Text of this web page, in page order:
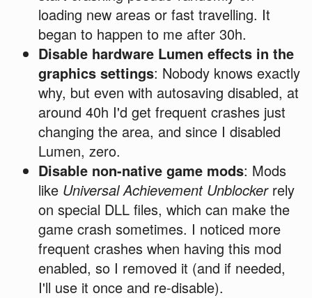
loading new areas or fast travelling. It
began to happen to me after 30h.
Disable hardware Lumen effects in the
graphics settings: Nobody knows exactly
why, but even with autosaving disabled, at
around 40h I'd get frequent crashes just
changing the area, and since I disabled
Lumen, zero.
Disable non-native game mods: Mods
like Universal Achievement Unblockerrely
on special DLL files, which can make the
game crash sometimes. I noticed more
frequent crashes when having this mod
enabled, so I removed it (and if needed,
I'll use it once and re-disable).